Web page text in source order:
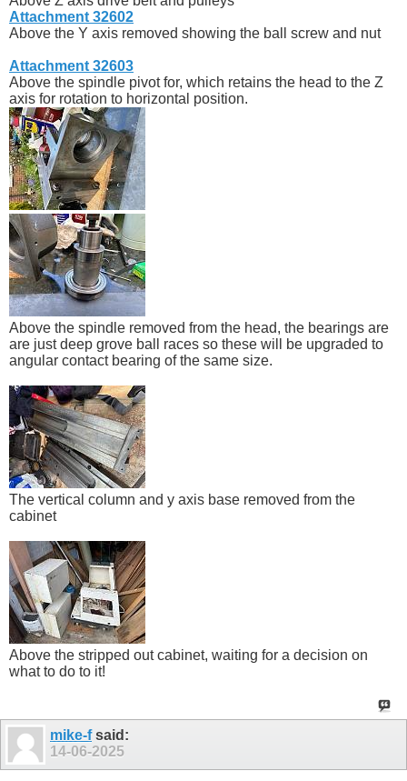
Attachment 32602
Above the Y axis removed showing the ball screw and nut
Attachment 32603
Above the spindle pivot for, which retains the head to the Z
axis for rotation to horizontal position.
Above the spindle removed from the head, the bearings are
are just deep grove ball races so these will be upgraded to
angular contact bearing of the same size.
The vertical column and y axis base removed from the
cabinet
Above the stripped out cabinet, waiting for a decision on
what to do to it!
mike-fsaid:
14-06-2025